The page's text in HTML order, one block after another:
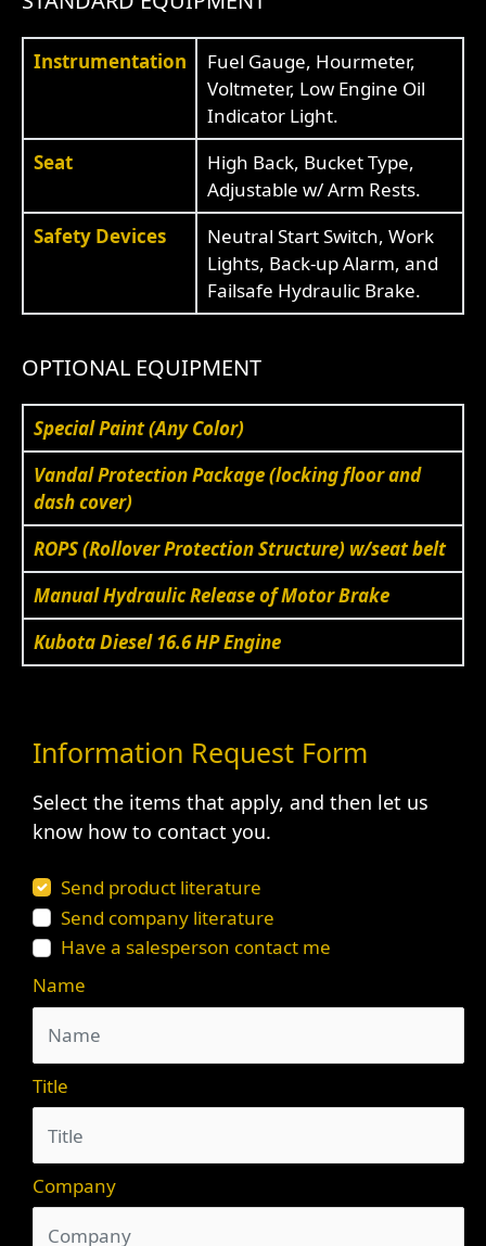
Instrumentation
Fuel Gauge, Hourmeter,
Voltmeter, Low Engine Oil
Indicator Light.
Seat
High Back, Bucket Type,
Adjustable w/ Arm Rests.
Safety Devices
Neutral Start Switch, Work
Lights, Back-up Alarm, and
Failsafe Hydraulic Brake.
OPTIONAL EQUIPMENT
Special Paint (Any Color)
Vandal Protection Package (locking floor and
dash cover)
ROPS (Rollover Protection Structure) w/seat belt
Manual Hydraulic Release of Motor Brake
Kubota Diesel 16.6 HP Engine
Information Request Form
Select the items that apply, and then let us
know how to contact you.
Send product literature
Send company literature
Have a salesperson contact me
Name
Title
Company